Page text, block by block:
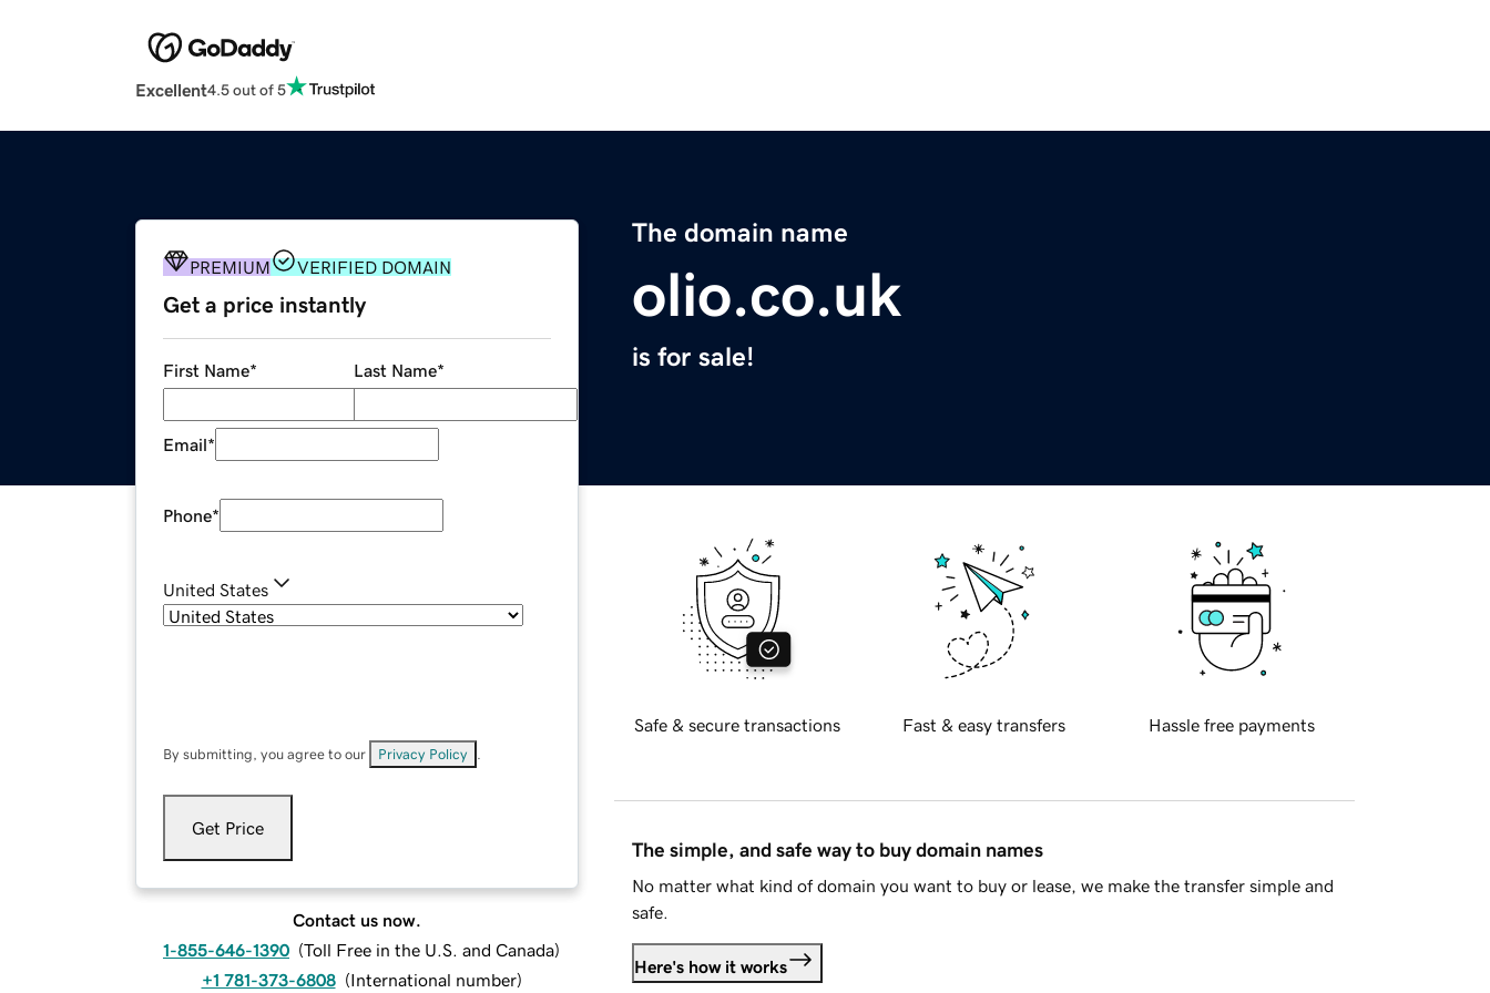
Excellent4.5 out of 5
The domain name
olio.co.uk
is for sale!
PREMIUM VERIFIED DOMAIN
Get a price instantly
First Name* Last Name*
Email*
Phone*
United States
By submitting, you agree to our Privacy Policy
Get Price
Contact us now.
1-855-646-1390 (Toll Free in the U.S. and Canada)
+1 781-373-6808 (International number)
Safe & secure transactions Fast & easy transfers Hassle free payments
The simple, and safe way to buy domain names
No matter what kind of domain you want to buy or lease, we make the transfer simple and
safe.
Here's how it works